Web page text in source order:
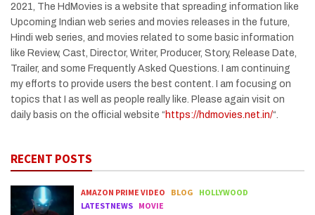
2021, The HdMovies is a website that spreading information like
Upcoming Indian web series and movies releases in the future,
Hindi web series, and movies related to some basic information
like Review, Cast, Director, Writer, Producer, Story, Release Date,
Trailer, and some Frequently Asked Questions. I am continuing
my efforts to provide users the best content. I am focusing on
topics that I as well as people really like. Please again visit on
daily basis on the official website “ https://hdmovies.net.in/“.
RECENT POSTS
AMAZON PRIME VIDEO BLOG
HOLLYWOOD
LATESTNEWS MOVIE